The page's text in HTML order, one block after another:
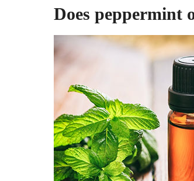
Does peppermint